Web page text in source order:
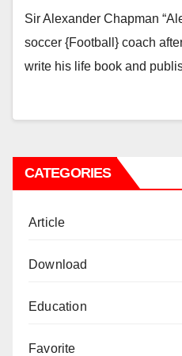
Sir Alexander Chapman
soccer {Football} coach
write his life book and
CATEGORIES
Article
Download
Education
Favorite